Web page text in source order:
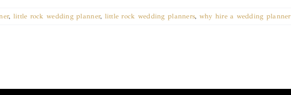
, little rock wedding planner, little rock wedding planners, why hire a wedding planner